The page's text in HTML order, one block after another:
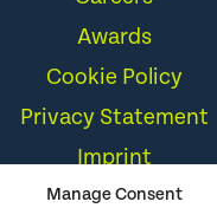
Manage Consent
Privacy Statement
Imprint
Disclaimer
Storytelling Techniques